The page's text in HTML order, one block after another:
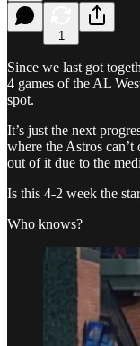
1
Since we last got
4 games of the AL
spot.
It’s just the next
where the Astros
out of it due to the
Is this 4-2 week the
Who knows?